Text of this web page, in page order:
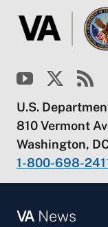
U.S.
810 Vermont
Washington,
1-800-698-
VANews